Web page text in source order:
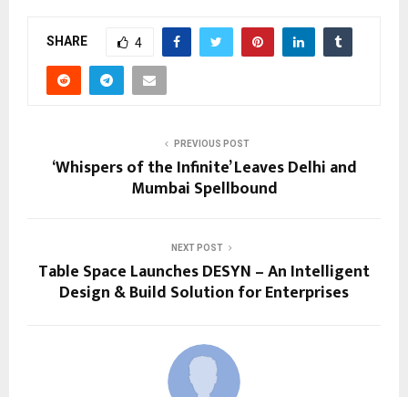
SHARE 4
PREVIOUS POST
‘Whispers of the Infinite’ Leaves Delhi and
Mumbai Spellbound
NEXT POST
Table Space Launches DESYN – An Intelligent
Design & Build Solution for Enterprises